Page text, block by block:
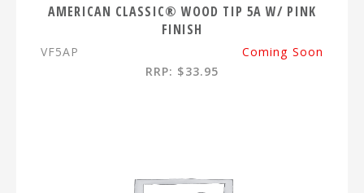
AMERICAN CLASSIC® WOOD TIP 5A W/ PINK
FINISH
VF5AP
Coming Soon
RRP: $33.95